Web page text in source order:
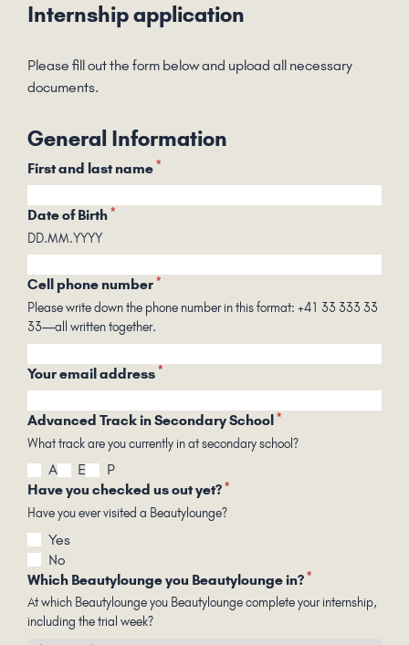
Internship application
Please fill out the form below and upload all necessary
documents.
General Information
First and last name *
Date of Birth *
DD.MM.YYYY
Cell phone number *
Please write down the phone number in this format: +41 33 333 33
33—all written together.
Your email address *
Advanced Track in Secondary School *
What track are you currently in at secondary school?
A E
P
Have you checked us out yet? *
Have you ever visited a Beautylounge?
Yes
No
Which Beautylounge you Beautylounge in? *
At which Beautylounge you Beautylounge complete your internship,
including the trial week?